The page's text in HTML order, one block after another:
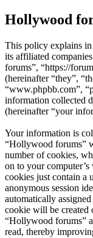
Hollywood
This policy explains
its affiliated
forums”, “https://
(hereinafter “they”,
“www.phpbb.com”,
information collected
(hereinafter “your
Your information is
“Hollywood forums”
number of cookies,
on to your
cookies just contain a
anonymous session
automatically
cookie will be created
“Hollywood forums”
read, thereby